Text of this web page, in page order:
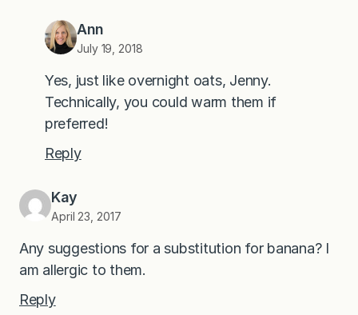
Ann
July 19, 2018
Yes, just like overnight oats, Jenny.
Technically, you could warm them if
preferred!
Reply
Kay
April 23, 2017
Any suggestions for a substitution for banana? I
am allergic to them.
Reply